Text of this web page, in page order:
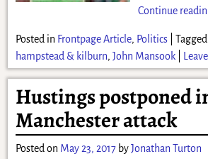
Continue
Posted in Frontpage Article, Politics| Tagged
hampstead & kilburn, John Mansook|
Hustings postponed
Manchester attack
Posted on May 23, 2017 byJonathan Turton